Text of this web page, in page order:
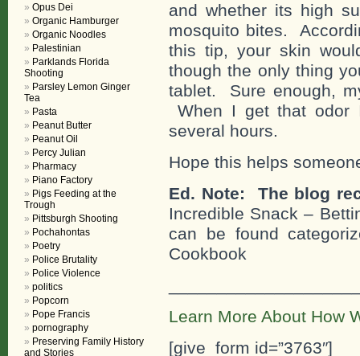
and whether its high
mosquito bites.
this tip, your skin
though the only thing
tablet. Sure enough,
When I get that
several hours.
Hope this helps
Ed. Note: The blog
Incredible Snack –
can be found
Cookbook
Learn More About How
[give_form id=”3763″]
Opus Dei
Organic Hamburger
Organic Noodles
Palestinian
Parklands Florida
Shooting
Parsley Lemon Ginger
Tea
Pasta
Peanut Butter
Peanut Oil
Percy Julian
Pharmacy
Piano Factory
Pigs Feeding at the
Trough
Pittsburgh Shooting
Pochahontas
Poetry
Police Brutality
Police Violence
politics
Popcorn
Pope Francis
pornography
Preserving Family History
and Stories